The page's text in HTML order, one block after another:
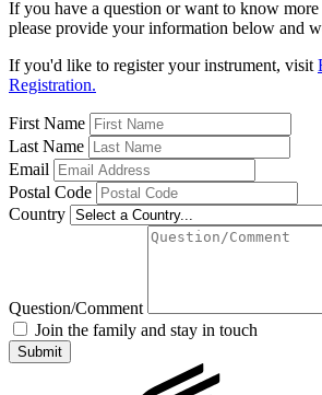
If you have a question or want to know more
please provide your information below and
If you'd like to register your instrument, visit
Registration.
First Name
Last Name
Email
Postal Code
Country
Question/Comment
Join the family and stay in touch